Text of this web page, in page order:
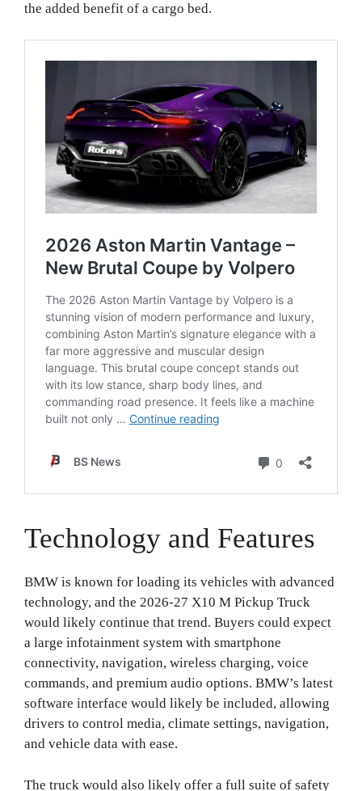
the added benefit of a cargo bed.
Technology and Features
BMW is known for loading its vehicles with advanced
technology, and the 2026-27 X10 M Pickup Truck
would likely continue that trend. Buyers could expect
a large infotainment system with smartphone
connectivity, navigation, wireless charging, voice
commands, and premium audio options. BMW’s latest
software interface would likely be included, allowing
drivers to control media, climate settings, navigation,
and vehicle data with ease.
The truck would also likely offer a full suite of safety